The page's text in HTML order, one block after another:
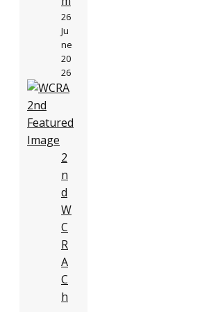
26
Ju
ne
20
26
2
n
d
W
C
R
A
C
h